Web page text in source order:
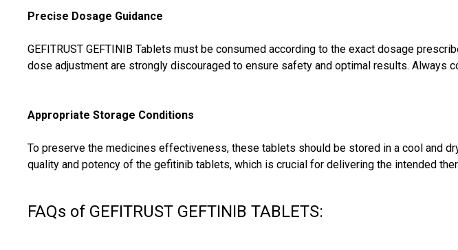
Precise Dosage Guidance
GEFITRUST GEFTINIB Tablets must be consumed according to the exact dosage
dose adjustment are strongly discouraged to ensure safety and optimal results. Always
Appropriate Storage Conditions
To preserve the medicines effectiveness, these tablets should be stored in a cool and
quality and potency of the gefitinib tablets, which is crucial for delivering the intended
FAQs of GEFITRUST GEFTINIB TABLETS: